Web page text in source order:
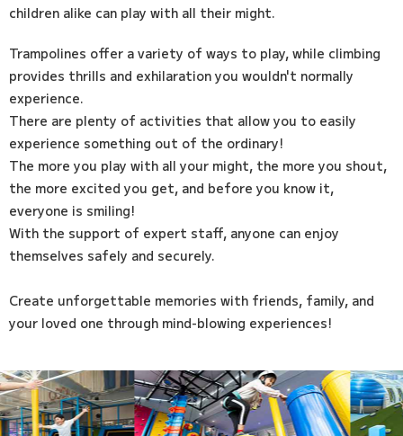
children alike can play with all their might.
Trampolines offer a variety of ways to play, while climbing
provides thrills and exhilaration you wouldn't normally
experience.
There are plenty of activities that allow you to easily
experience something out of the ordinary!
The more you play with all your might, the more you shout,
the more excited you get, and before you know it,
everyone is smiling!
With the support of expert staff, anyone can enjoy
themselves safely and securely.
Create unforgettable memories with friends, family, and
your loved one through mind-blowing experiences!